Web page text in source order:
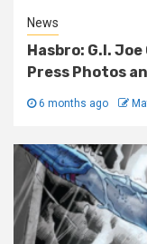
News
Hasbro: G.I.
Press Photos
6 months ago